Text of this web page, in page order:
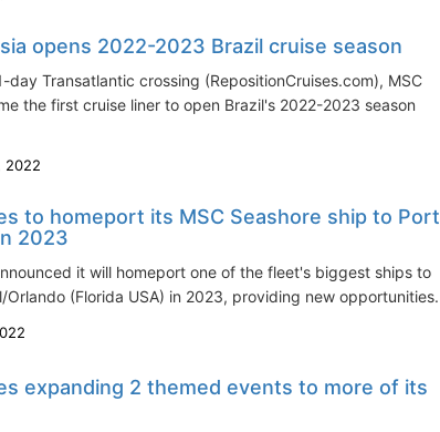
opens 2022-2023 Brazil cruise season
day Transatlantic crossing (RepositionCruises.com), MSC
the first cruise liner to open Brazil's 2022-2023 season
2022
to homeport its MSC Seashore ship to Port
2023
it will homeport one of the fleet's biggest ships to
Orlando (Florida USA) in 2023, providing new opportunities...
expanding 2 themed events to more of its